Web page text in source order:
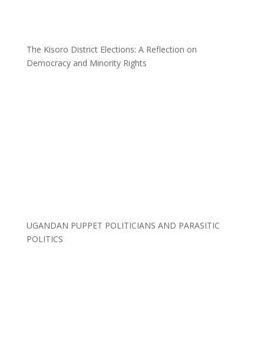
The Kisoro District Elections: A Reflection on
Democracy and Minority Rights
UGANDAN PUPPET POLITICIANS AND PARASITIC
POLITICS